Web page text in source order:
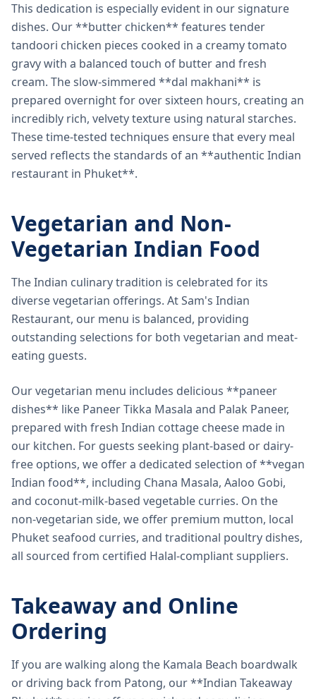
This dedication is especially evident in our signature
dishes. Our **butter chicken** features tender
tandoori chicken pieces cooked in a creamy tomato
gravy with a balanced touch of butter and fresh
cream. The slow-simmered **dal makhani** is
prepared overnight for over sixteen hours, creating an
incredibly rich, velvety texture using natural starches.
These time-tested techniques ensure that every meal
served reflects the standards of an **authentic Indian
restaurant in Phuket**.
Vegetarian and Non-
Vegetarian Indian Food
The Indian culinary tradition is celebrated for its
diverse vegetarian offerings. At Sam's Indian
Restaurant, our menu is balanced, providing
outstanding selections for both vegetarian and meat-
eating guests.
Our vegetarian menu includes delicious **paneer
dishes** like Paneer Tikka Masala and Palak Paneer,
prepared with fresh Indian cottage cheese made in
our kitchen. For guests seeking plant-based or dairy-
free options, we offer a dedicated selection of **vegan
Indian food**, including Chana Masala, Aaloo Gobi,
and coconut-milk-based vegetable curries. On the
non-vegetarian side, we offer premium mutton, local
Phuket seafood curries, and traditional poultry dishes,
all sourced from certified Halal-compliant suppliers.
Takeaway and Online
Ordering
If you are walking along the Kamala Beach boardwalk
or driving back from Patong, our **Indian Takeaway